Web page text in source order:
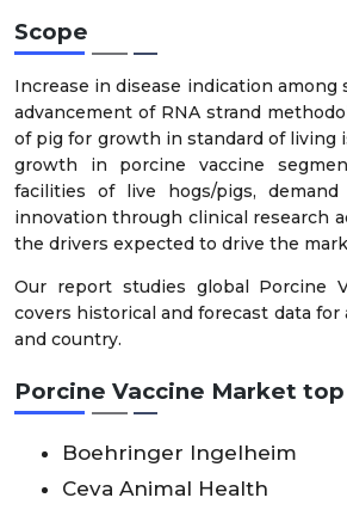
Scope
Increase in disease indication among
advancement of RNA strand
of pig for growth in standard of living
growth in porcine vaccine
facilities of live hogs/pigs,
innovation through clinical research
the drivers expected to drive the
Our report studies global Porcine
covers historical and forecast data for
and country.
Porcine Vaccine Market
Boehringer Ingelheim
Ceva Animal Health